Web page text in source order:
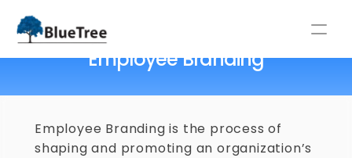
⚡NEW LABOUR CODES 2025: GUIDE FOR INDIAN COMPANIES ⚡
Home
Employee Branding
Employee Branding is the process of
shaping and promoting an organization’s